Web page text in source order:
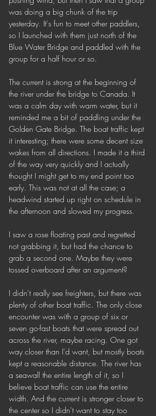
was doing a big chunk of the trip
yesterday. It's fun to meet other paddlers,
so I launched with them just north of the
Blue Water Bridge and paddled with the
group for a half hour or so.
The current is strong at the beginning of
the river under the bridge to Canada. It
was a calm day with warm water, but it
reminded me a bit of paddling under the
Golden Gate Bridge. The boat traffic kept
it interesting; there were some decent size
wakes from all directions. I made it a third
of the way very quickly and I actually
thought I might get to my end point too
early. This was not at all the case; a
headwind started up right on schedule in
the afternoon and slowed my progress.
I saw a rose floating past and regretted
not grabbing it, but had the chance to
grab a second one. Maybe they were
tossed overboard after an argument?
I didn't really see freighters, but there was
plenty of other boat traffic. The only close
encounter was with a group of six or
seven go-fast boats that were spread out
across the river, maybe racing. One got
way closer than I'd want, but mostly boats
kept a reasonable distance. The river has
a seawall the entire length of it, so I
believe boat traffic can use the entire
width. And the current is stronger closer to
the center so I didn't want to stay too